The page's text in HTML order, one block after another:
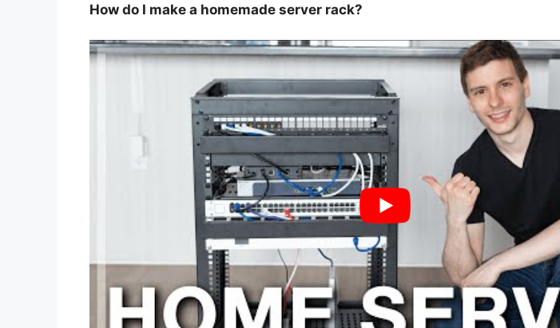
How do I make a homemade server rack?